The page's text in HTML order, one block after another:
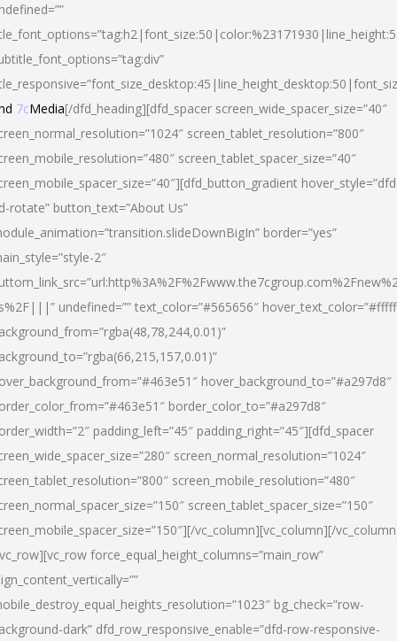
7cMedia[/dfd_heading][dfd_spacer screen_wide_spacer_size=”40″
screen_tablet_resolution=”800″
screen_tablet_spacer_size=”40″
rotate” button_text=”About Us”
border=”yes”
2″
undefined=”” text_color=”#565656″
hover_background_to=”#a297d8″
border_color_to=”#a297d8″
padding_left=”45″ padding_right=”45″][dfd_spacer
screen_normal_resolution=”1024″
screen_mobile_resolution=”480″
screen_tablet_spacer_size=”150″
vc_column][vc_column][/
force_equal_height_columns=”main_row”
bg_check=”row-
dark” dfd_row_responsive_enable=”dfd-row-responsive-